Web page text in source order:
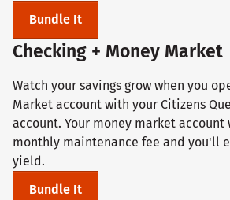
Bundle It
Checking + Money Market
Watch your savings grow when you
Market account with your Citizens
account. Your money market account
monthly maintenance fee and you'll
yield.
Bundle It